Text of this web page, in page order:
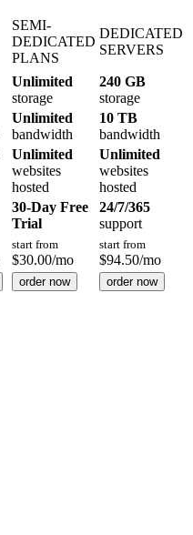
SEMI-
DEDICATED
PLANS
DEDICATED
SERVERS
Unlimited
storage
240 GB
storage
Unlimited
bandwidth
10 TB
bandwidth
Unlimited
websites
hosted
Unlimited
websites
hosted
30-Day Free
Trial
24/7/365
support
start from
$30.00/mo
start from
$94.50/mo
order now order now